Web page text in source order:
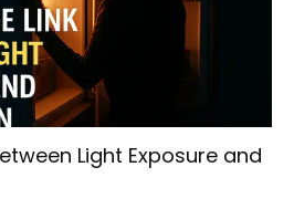
Light Exposure and